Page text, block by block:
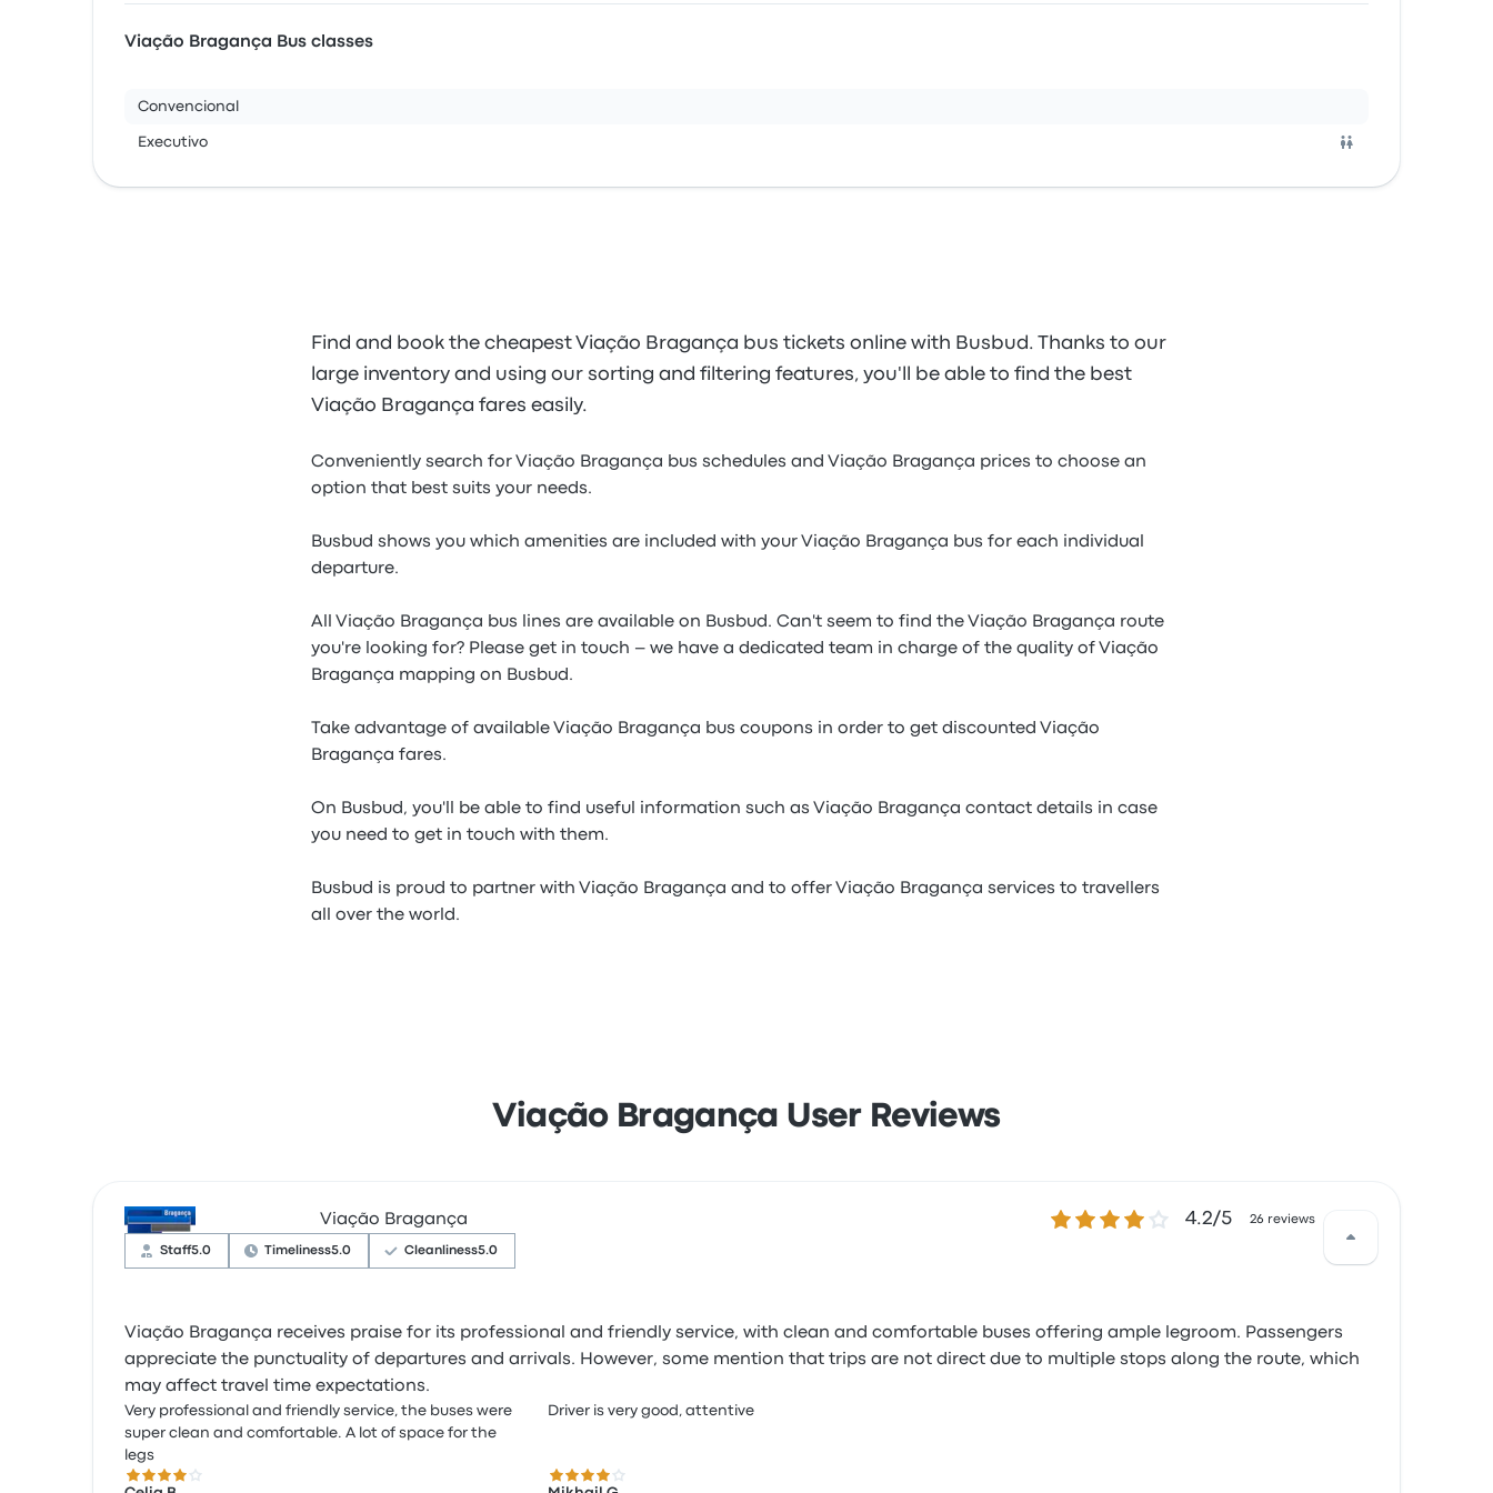
Viação Bragança Bus classes
Convencional
Executivo
Find and book the cheapest Viação Bragança bus tickets online with Busbud. Thanks to our
large inventory and using our sorting and filtering features, you'll be able to find the best
Viação Bragança fares easily.
Conveniently search for Viação Bragança bus schedules and Viação Bragança prices to choose an
option that best suits your needs.
Busbud shows you which amenities are included with your Viação Bragança bus for each individual
departure.
All Viação Bragança bus lines are available on Busbud. Can't seem to find the Viação Bragança route
you're looking for? Please get in touch – we have a dedicated team in charge of the quality of Viação
Bragança mapping on Busbud.
Take advantage of available Viação Bragança bus coupons in order to get discounted Viação
Bragança fares.
On Busbud, you'll be able to find useful information such as Viação Bragança contact details in case
you need to get in touch with them.
Busbud is proud to partner with Viação Bragança and to offer Viação Bragança services to travellers
all over the world.
Viação Bragança User Reviews
Viação Bragança 4.2 out of 5 stars4.2/5 26 reviews
Staff5.0 Timeliness5.0 Cleanliness5.0
Viação Bragança receives praise for its professional and friendly service, with clean and comfortable buses offering ample legroom. Passengers
appreciate the punctuality of departures and arrivals. However, some mention that trips are not direct due to multiple stops along the route, which
may affect travel time expectations.
Very professional and friendly service, the buses were
super clean and comfortable. A lot of space for the
legs
4.0 out of 5 stars
Driver is very good, attentive
4.0 out of 5 stars